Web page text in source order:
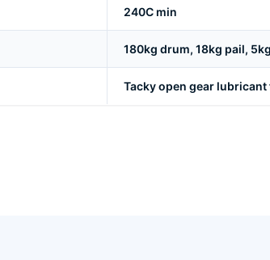
240C min
180kg drum, 18kg pail,
Tacky open gear